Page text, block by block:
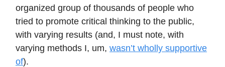
organized group of thousands of people who
tried to promote critical thinking to the public,
with varying results (and, I must note, with
varying methods I, um, wasn’t wholly supportive
of).